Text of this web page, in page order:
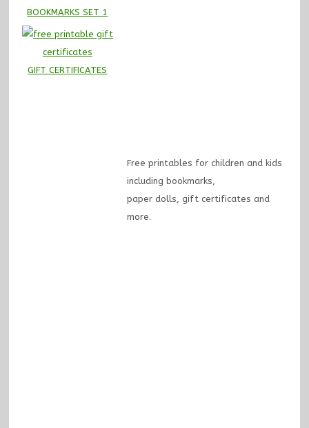
BOOKMARKS SET 1
GIFT CERTIFICATES
Free printables for children and kids
including bookmarks,
paper dolls, gift certificates and
more.